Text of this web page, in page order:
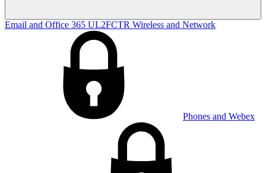
Email and Office 365 UL2FCTR Wireless and Network
Phones and Webex